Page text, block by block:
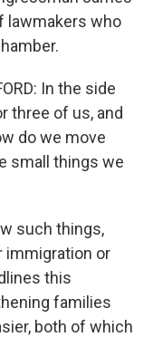
lawmakers who
In the side
three of us, and
do we move
small things we
such things,
immigration or
this
families
both of which